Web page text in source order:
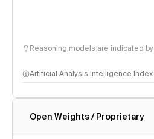
Reasoning models are indicated
Artificial Analysis Intelligence Index
Intelligence Index methodology
Open Weights / Proprietary